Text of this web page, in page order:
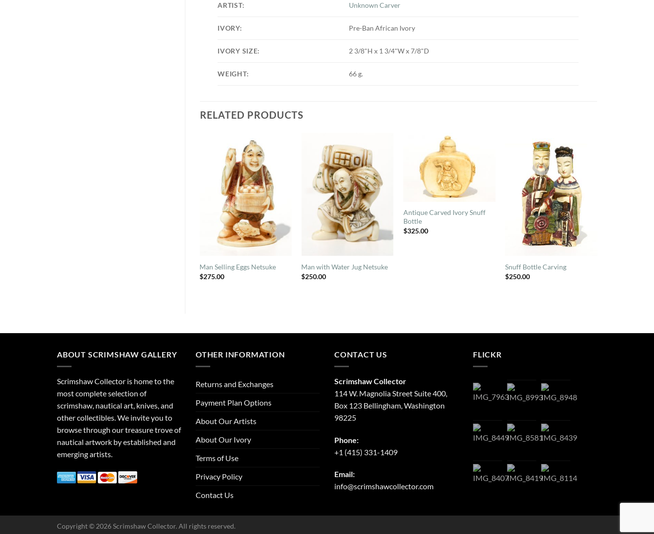
ARTIST: Unknown Carver
IVORY: Pre-Ban African Ivory
IVORY SIZE: 2 3/8"H x 1 3/4"W x 7/8"D
WEIGHT: 66 g.
RELATED PRODUCTS
Man Selling Eggs Netsuke
$275.00
Man with Water Jug Netsuke
$250.00
Antique Carved Ivory Snuff
Bottle
$325.00
Snuff Bottle Carving
$250.00
ABOUT SCRIMSHAW GALLERY
Scrimshaw Collector is home to the
most complete selection of
scrimshaw, nautical art, knives, and
other collectibles. We invite you to
browse through our treasure trove of
nautical artwork by established and
emerging artists.
OTHER INFORMATION
Returns and Exchanges
Payment Plan Options
About Our Artists
About Our Ivory
Terms of Use
Privacy Policy
Contact Us
CONTACT US
Scrimshaw Collector
114 W. Magnolia Street Suite 400,
Box 123 Bellingham, Washington
98225
Phone:
+1 (415) 331-1409
Email:
info@scrimshawcollector.com
FLICKR
Copyright © 2026 Scrimshaw Collector. All rights reserved.